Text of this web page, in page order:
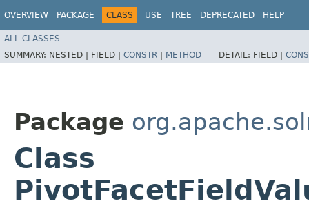
OVERVIEW PACKAGE CLASS USE TREE DEPRECATED HELP
ALL CLASSES
SUMMARY: NESTED | FIELD | CONSTR | METHOD DETAIL: FIELD |
Package
Class